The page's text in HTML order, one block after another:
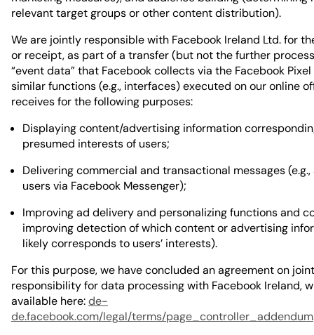
relevant target groups or other content distribution).
We are jointly responsible with Facebook Ireland Ltd. for
or receipt, as part of a transfer (but not the further
“event data” that Facebook collects via the Facebook
similar functions (e.g., interfaces) executed on our online
receives for the following purposes:
Displaying content/advertising information
presumed interests of users;
Delivering commercial and transactional messages
users via Facebook Messenger);
Improving ad delivery and personalizing functions and
improving detection of which content or advertising
likely corresponds to users’ interests).
For this purpose, we have concluded an agreement on joint
responsibility for data processing with Facebook Ireland,
available here:de-
de.facebook.com/legal/terms/page_controller_addendum